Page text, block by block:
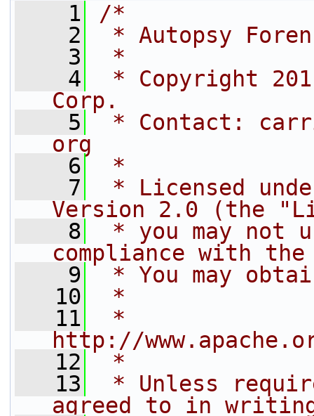
    1
/*
    2
* Autopsy
    3
*
    4
* Copyright
Corp.
    5
* Contact:
org
    6
*
    7
* Licensed
Version 2.0 (the
    8
* you may not
compliance with
    9
* You may
   10
*
   11
*
http://
   12
*
   13
* Unless
agreed to in